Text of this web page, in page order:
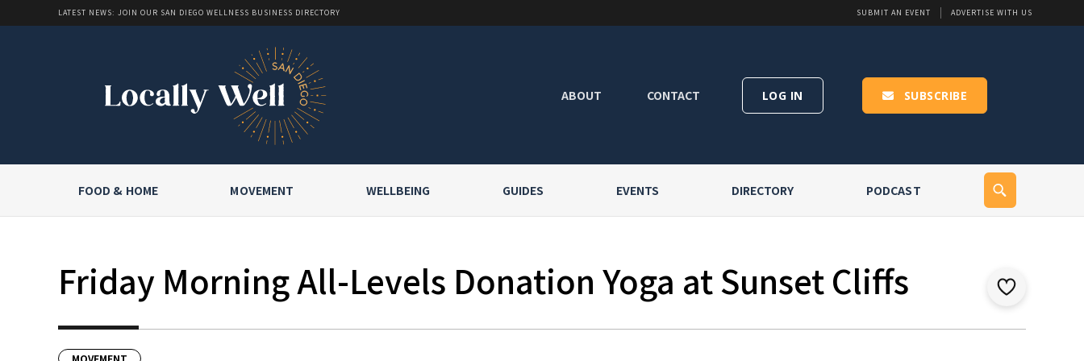
LATEST NEWS: JOIN OUR SAN DIEGO WELLNESS BUSINESS DIRECTORY SUBMIT AN EVENT ADVERTISE WITH US
ABOUT CONTACT LOG IN SUBSCRIBE
FOOD & HOME MOVEMENT WELLBEING GUIDES EVENTS DIRECTORY PODCAST
Friday Morning All-Levels Donation Yoga at Sunset Cliffs